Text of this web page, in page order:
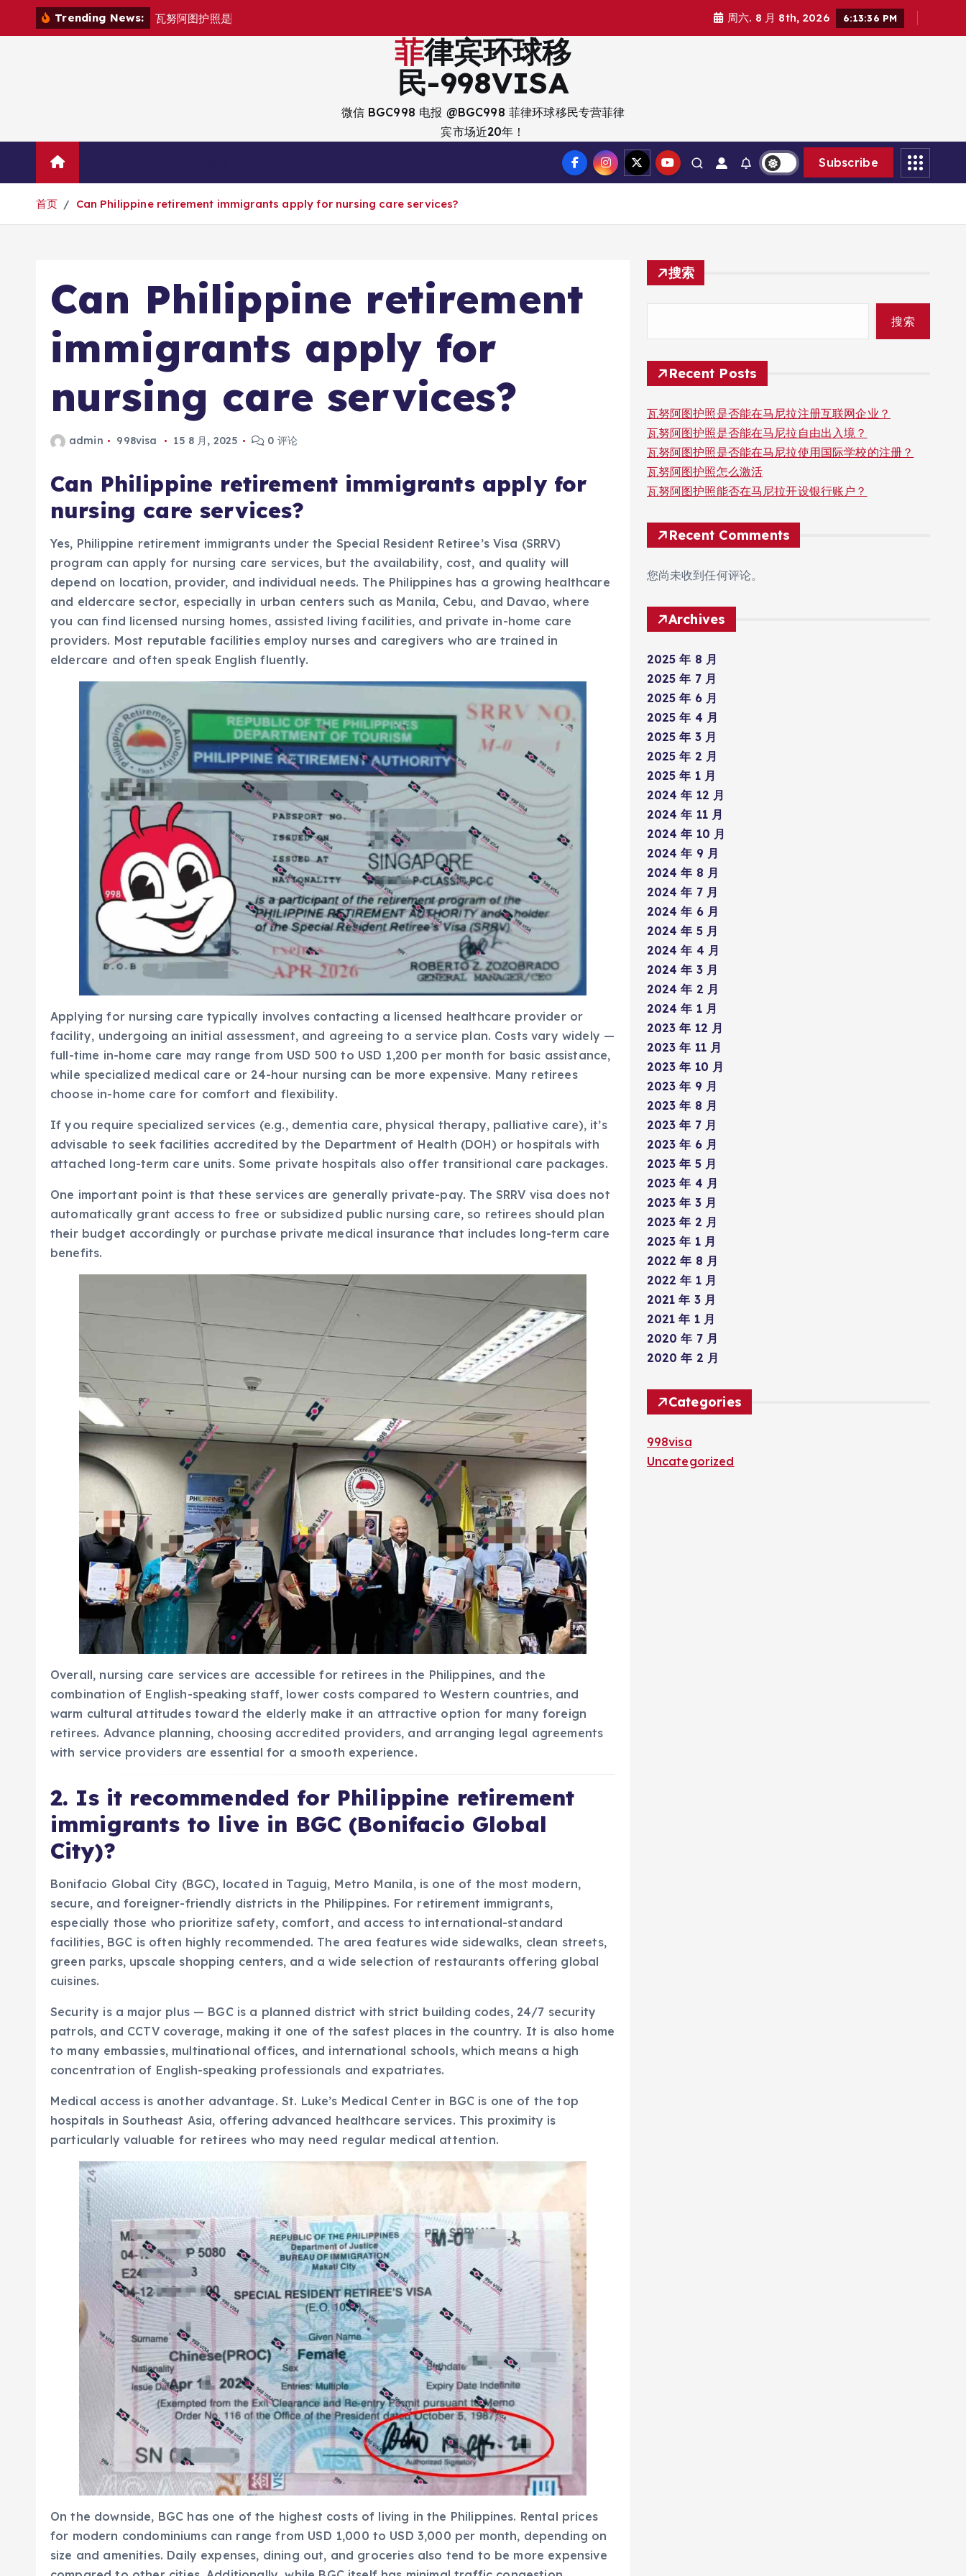
Trending News: 瓦努阿图护照是 周六. 8 月 8th, 2026 6:13:38 PM
菲律宾环球移
民-998VISA
微信 BGC998 电报 @BGC998 菲律环球移民专营菲律
宾市场近20年！
Subscribe
首页 Can Philippine retirement immigrants apply for nursing care services?
Can Philippine retirement
immigrants apply for
nursing care services?
admin 998visa 15 8 月, 2025 0 评论
Can Philippine retirement immigrants apply for
nursing care services?
Yes, Philippine retirement immigrants under the Special Resident Retiree’s Visa (SRRV)
program can apply for nursing care services, but the availability, cost, and quality will
depend on location, provider, and individual needs. The Philippines has a growing healthcare
and eldercare sector, especially in urban centers such as Manila, Cebu, and Davao, where
you can find licensed nursing homes, assisted living facilities, and private in-home care
providers. Most reputable facilities employ nurses and caregivers who are trained in
eldercare and often speak English fluently.
Applying for nursing care typically involves contacting a licensed healthcare provider or
facility, undergoing an initial assessment, and agreeing to a service plan. Costs vary widely —
full-time in-home care may range from USD 500 to USD 1,200 per month for basic assistance,
while specialized medical care or 24-hour nursing can be more expensive. Many retirees
choose in-home care for comfort and flexibility.
If you require specialized services (e.g., dementia care, physical therapy, palliative care), it’s
advisable to seek facilities accredited by the Department of Health (DOH) or hospitals with
attached long-term care units. Some private hospitals also offer transitional care packages.
One important point is that these services are generally private-pay. The SRRV visa does not
automatically grant access to free or subsidized public nursing care, so retirees should plan
their budget accordingly or purchase private medical insurance that includes long-term care
benefits.
Overall, nursing care services are accessible for retirees in the Philippines, and the
combination of English-speaking staff, lower costs compared to Western countries, and
warm cultural attitudes toward the elderly make it an attractive option for many foreign
retirees. Advance planning, choosing accredited providers, and arranging legal agreements
with service providers are essential for a smooth experience.
2. Is it recommended for Philippine retirement
immigrants to live in BGC (Bonifacio Global
City)?
Bonifacio Global City (BGC), located in Taguig, Metro Manila, is one of the most modern,
secure, and foreigner-friendly districts in the Philippines. For retirement immigrants,
especially those who prioritize safety, comfort, and access to international-standard
facilities, BGC is often highly recommended. The area features wide sidewalks, clean streets,
green parks, upscale shopping centers, and a wide selection of restaurants offering global
cuisines.
Security is a major plus — BGC is a planned district with strict building codes, 24/7 security
patrols, and CCTV coverage, making it one of the safest places in the country. It is also home
to many embassies, multinational offices, and international schools, which means a high
concentration of English-speaking professionals and expatriates.
Medical access is another advantage. St. Luke’s Medical Center in BGC is one of the top
hospitals in Southeast Asia, offering advanced healthcare services. This proximity is
particularly valuable for retirees who may need regular medical attention.
On the downside, BGC has one of the highest costs of living in the Philippines. Rental prices
for modern condominiums can range from USD 1,000 to USD 3,000 per month, depending on
size and amenities. Daily expenses, dining out, and groceries also tend to be more expensive
搜索
搜索
Recent Posts
瓦努阿图护照是否能在马尼拉注册互联网企业？
瓦努阿图护照是否能在马尼拉自由出入境？
瓦努阿图护照是否能在马尼拉使用国际学校的注册？
瓦努阿图护照怎么激活
瓦努阿图护照能否在马尼拉开设银行账户？
Recent Comments
您尚未收到任何评论。
Archives
2025 年 8 月
2025 年 7 月
2025 年 6 月
2025 年 4 月
2025 年 3 月
2025 年 2 月
2025 年 1 月
2024 年 12 月
2024 年 11 月
2024 年 10 月
2024 年 9 月
2024 年 8 月
2024 年 7 月
2024 年 6 月
2024 年 5 月
2024 年 4 月
2024 年 3 月
2024 年 2 月
2024 年 1 月
2023 年 12 月
2023 年 11 月
2023 年 10 月
2023 年 9 月
2023 年 8 月
2023 年 7 月
2023 年 6 月
2023 年 5 月
2023 年 4 月
2023 年 3 月
2023 年 2 月
2023 年 1 月
2022 年 8 月
2022 年 1 月
2021 年 3 月
2021 年 1 月
2020 年 7 月
2020 年 2 月
Categories
998visa
Uncategorized